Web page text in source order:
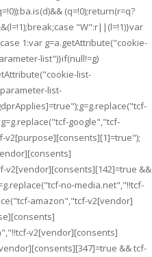
(q=!0);return(r=q?
"W":r||(l=!1)}var
1:var g=a.getAttribute("cookie-
list")}if(null!=g)
list-
list-
google","tcf-
v2[purpose][consents][1]=true");
v2[vendor][consents][142]=true &&
no-media.net","!!tcf-
amazon","tcf-v2[vendor]
v2[vendor][consents]
&& tcf-